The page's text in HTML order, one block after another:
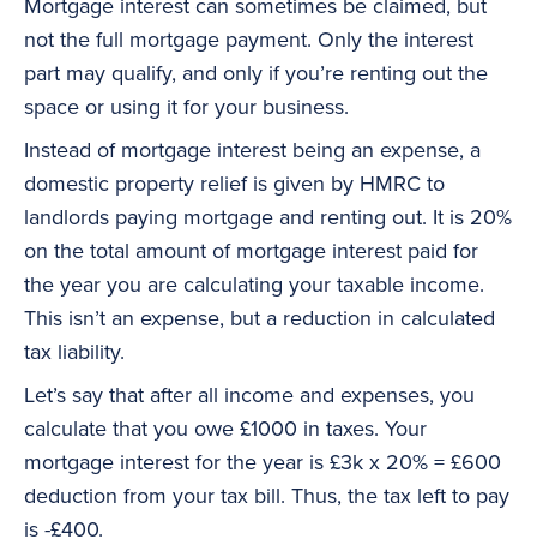
not the full mortgage payment. Only the interest
part may qualify, and only if you’re renting out the
space or using it for your business.
Instead of mortgage interest being an expense, a
domestic property relief is given by HMRC to
landlords paying mortgage and renting out. It is 20%
on the total amount of mortgage interest paid for
the year you are calculating your taxable income.
This isn’t an expense, but a reduction in calculated
tax liability.
Let’s say that after all income and expenses, you
calculate that you owe £1000 in taxes. Your
mortgage interest for the year is £3k x 20% = £600
deduction from your tax bill. Thus, the tax left to pay
is -£400.